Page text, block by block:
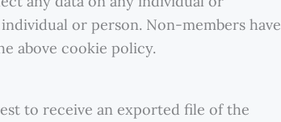
or person. Non-members have
above cookie policy.
to receive an exported file of the